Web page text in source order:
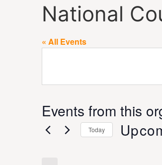
National
« All Events
Events from this
Today